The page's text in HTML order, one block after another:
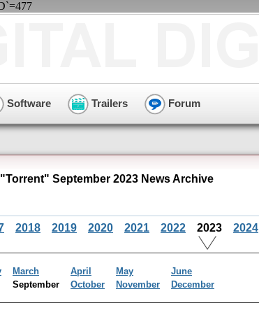
Software Trailers Forum
"Torrent" September 2023 News Archive
2018 2019 2020 2021 2022 2023 2024
March April May
June
September October November December